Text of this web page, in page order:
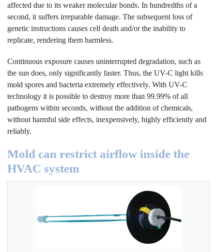
affected due to its weaker molecular bonds. In hundredths of a
second, it suffers irreparable damage. The subsequent loss of
genetic instructions causes cell death and/or the inability to
replicate, rendering them harmless.
Continuous exposure causes uninterrupted degradation, such as
the sun does, only significantly faster. Thus, the UV-C light kills
mold spores and bacteria extremely effectively. With UV-C
technology it is possible to destroy more than 99.99% of all
pathogens within seconds, without the addition of chemicals,
without harmful side effects, inexpensively, highly efficiently and
reliably.
Mold can restrict airflow inside the
HVAC system